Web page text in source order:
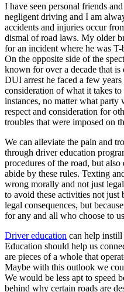
I have seen personal friends
negligent driving and I am
accidents and injuries occur
dismal of road laws. My older
for an incident where he was T-
On the opposite side of the
known for over a decade that
DUI arrest he faced a few
consideration of what it takes
instances, no matter what party
respect and consideration for
troubles that were imposed on
We can alleviate the pain and
through driver education
procedures of the road, but
abide by these rules. Texting
wrong morally and not just
to avoid these activities not just
legal consequences, but
for any and all who choose to
Driver education can help instill
Education should help us
are pieces of a whole that
Maybe with this outlook we
We would be less apt to speed
behind why certain roads are